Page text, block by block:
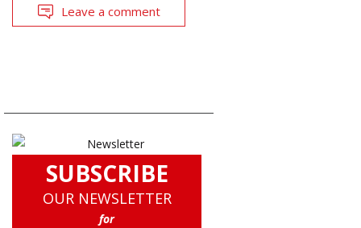
Leave a comment
SUBSCRIBE
OUR NEWSLETTER
for